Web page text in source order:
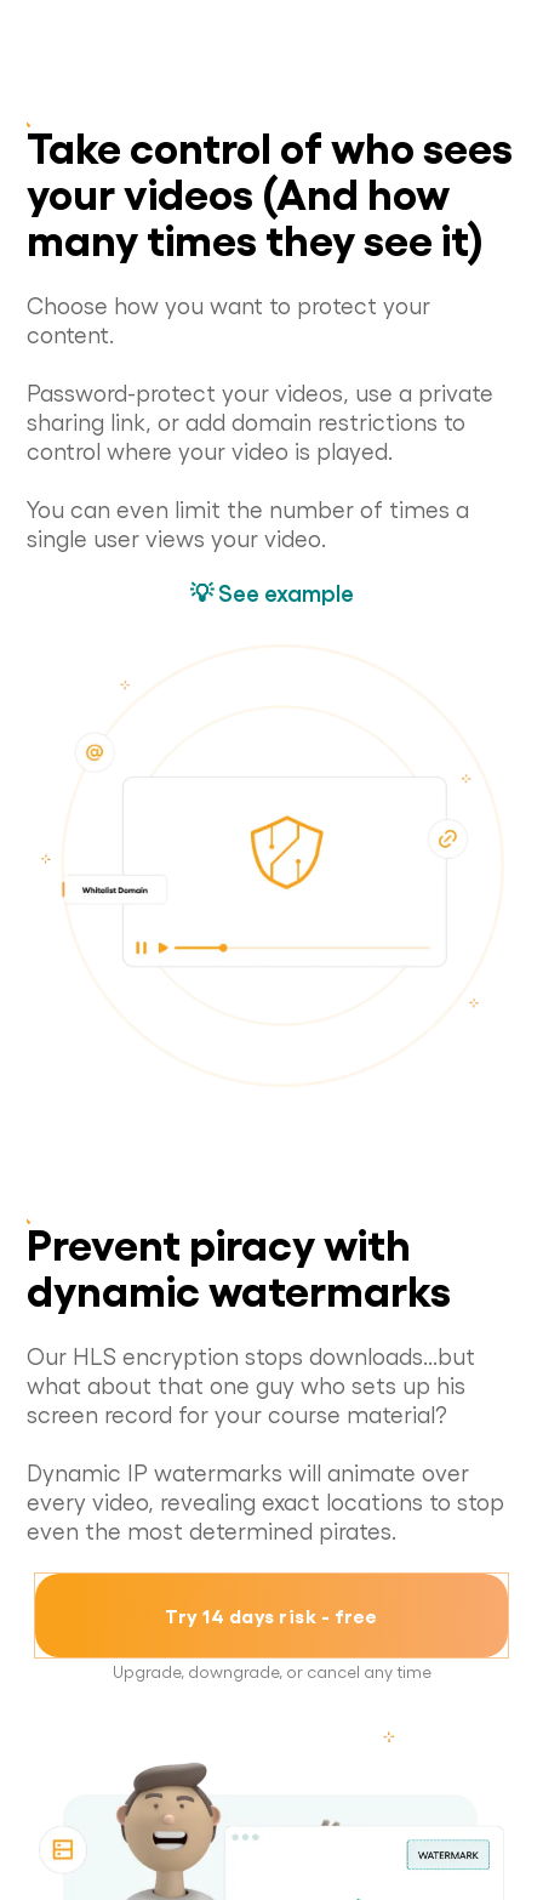
Take control of who sees
your videos (And how
many times they see it)
Choose how you want to protect your
content.
Password-protect your videos, use a private
sharing link, or add domain restrictions to
control where your video is played.
You can even limit the number of times a
single user views your video.
💡 See example
Prevent piracy with
dynamic watermarks
Our HLS encryption stops downloads...but
what about that one guy who sets up his
screen record for your course material?
Dynamic IP watermarks will animate over
every video, revealing exact locations to stop
even the most determined pirates.
Try 14 days risk - free
Upgrade, downgrade, or cancel any time